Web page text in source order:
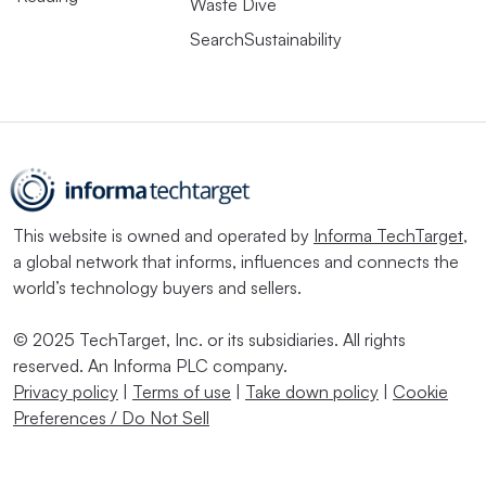
SearchSustainability
This website is owned and operated by Informa TechTarget,
a global network that informs, influences and connects the
world’s technology buyers and sellers.
© 2025 TechTarget, Inc. or its subsidiaries. All rights
reserved. An Informa PLC company.
Privacy policy | Terms of use | Take down policy | Cookie
Preferences / Do Not Sell